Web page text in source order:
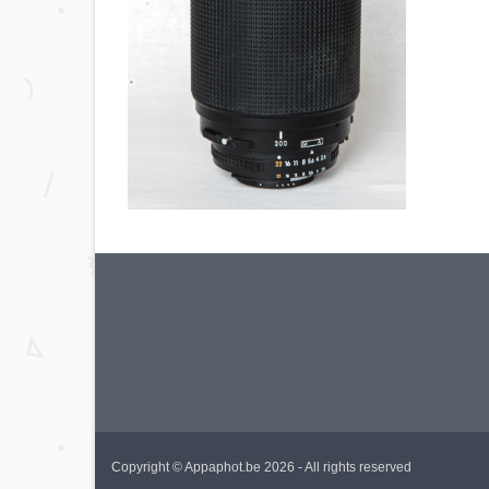
Copyright © Appaphot.be 2026 - All rights reserved